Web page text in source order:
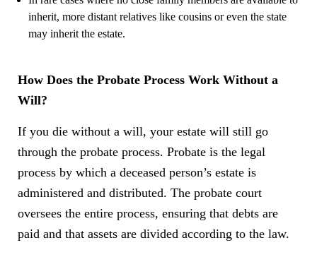
inherit, more distant relatives like cousins or even the state
may inherit the estate.
How Does the Probate Process Work Without a
Will?
If you die without a will, your estate will still go
through the probate process. Probate is the legal
process by which a deceased person’s estate is
administered and distributed. The probate court
oversees the entire process, ensuring that debts are
paid and that assets are divided according to the law.